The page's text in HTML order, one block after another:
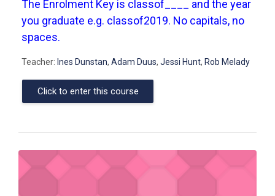
The Enrolment Key is classof____ and the year
you graduate e.g. classof2019. No capitals, no
spaces.
Teacher: Ines Dunstan, Adam Duus, Jessi Hunt, Rob Melady
Click to enter this course